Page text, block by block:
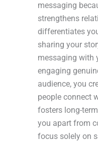
messaging
strengthens
differentiates
sharing your
messaging with
engaging
audience, you
people connect
fosters long-
you apart from
focus solely on